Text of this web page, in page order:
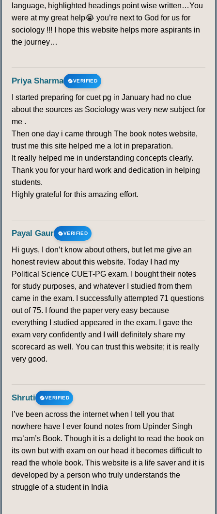
language, highlighted headings point wise written…You
were at my great help😭 you’re next to God for us for
sociology !!! I hope this website helps more aspirants in
the journey…
Priya Sharma VERIFIED
I started preparing for cuet pg in January had no clue
about the sources as Sociology was very new subject for
me .
Then one day i came through The book notes website,
trust me this site helped me a lot in preparation.
It really helped me in understanding concepts clearly.
Thank you for your hard work and dedication in helping
students.
Highly grateful for this amazing effort.
Payal Gaur VERIFIED
Hi guys, I don’t know about others, but let me give an
honest review about this website. Today I had my
Political Science CUET-PG exam. I bought their notes
for study purposes, and whatever I studied from them
came in the exam. I successfully attempted 71 questions
out of 75. I found the paper very easy because
everything I studied appeared in the exam. I gave the
exam very confidently and I will definitely share my
scorecard as well. You can trust this website; it is really
very good.
Shruti VERIFIED
I’ve been across the internet when I tell you that
nowhere have I ever found notes from Upinder Singh
ma’am’s Book. Though it is a delight to read the book on
its own but with exam on our head it becomes difficult to
read the whole book. This website is a life saver and it is
developed by a person who truly understands the
struggle of a student in India